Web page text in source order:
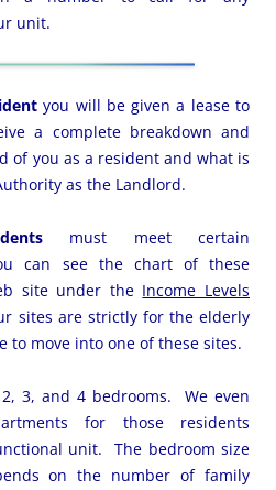
unit.
you will be given a lease to
a complete breakdown and
of you as a resident and what is
as the Landlord.
must meet certain
can see the chart of these
site under the Income Levels
sites are strictly for the elderly
to move into one of these sites.
3, and 4 bedrooms. We even
for those residents
unit. The bedroom size
on the number of family